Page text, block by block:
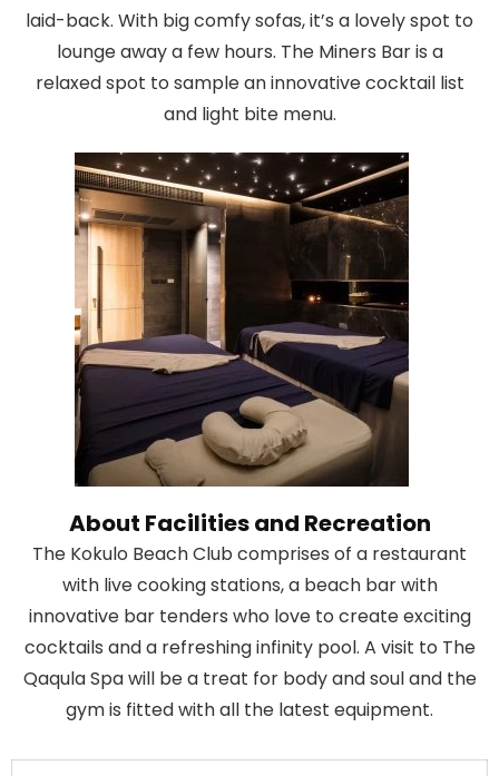
laid-back. With big comfy sofas, it’s a lovely spot to
lounge away a few hours. The Miners Bar is a
relaxed spot to sample an innovative cocktail list
and light bite menu.
About Facilities and Recreation
The Kokulo Beach Club comprises of a restaurant
with live cooking stations, a beach bar with
innovative bar tenders who love to create exciting
cocktails and a refreshing infinity pool. A visit to The
Qaqula Spa will be a treat for body and soul and the
gym is fitted with all the latest equipment.